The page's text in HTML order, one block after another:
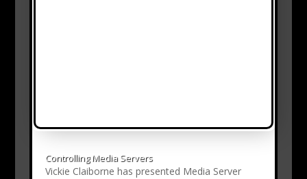
Controlling Media Servers
Vickie Claiborne has presented Media Server